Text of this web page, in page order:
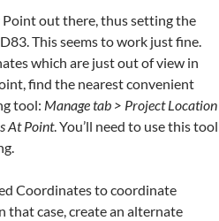
out there, thus setting the
This seems to work just fine.
which are just out of view in
find the nearest convenient
tool: Manage tab > Project Location
At Point. You’ll need to use this tool
Coordinates to coordinate
that case, create an alternate